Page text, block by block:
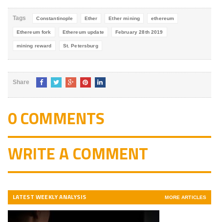
Tags Constantinople Ether Ether mining ethereum
Ethereum fork Ethereum update February 28th 2019
mining reward St. Petersburg
Share
0 COMMENTS
WRITE A COMMENT
LATEST WEEKLY ANALYSIS MORE ARTICLES